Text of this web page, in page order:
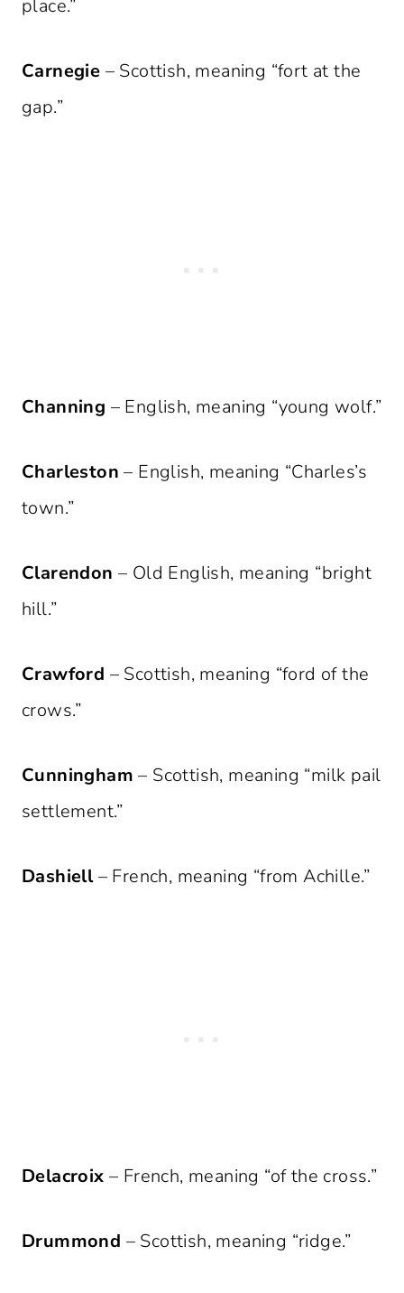
place.”
Carnegie – Scottish, meaning “fort at the
gap.”
Channing – English, meaning “young wolf.”
Charleston – English, meaning “Charles’s
town.”
Clarendon – Old English, meaning “bright
hill.”
Crawford – Scottish, meaning “ford of the
crows.”
Cunningham – Scottish, meaning “milk pail
settlement.”
Dashiell– French, meaning “from Achille.”
Delacroix – French, meaning “of the cross.”
Drummond – Scottish, meaning “ridge.”